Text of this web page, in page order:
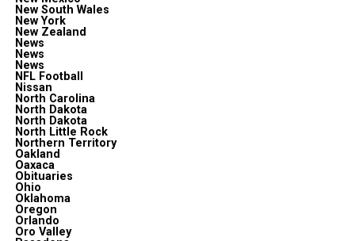
New South Wales
New York
New Zealand
News
News
News
NFL Football
Nissan
North Carolina
North Dakota
North Dakota
North Little Rock
Northern Territory
Oakland
Oaxaca
Obituaries
Ohio
Oklahoma
Oregon
Orlando
Oro Valley